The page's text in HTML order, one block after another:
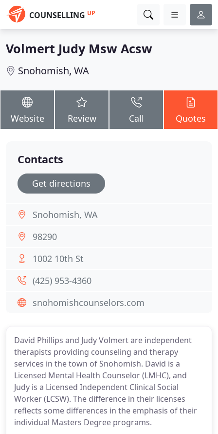
COUNSELLING UP
Volmert Judy Msw Acsw
Snohomish, WA
Website Review Call Quotes
David Phillips and Judy Volmert are independent
therapists providing counseling and therapy
services in the town of Snohomish. David is a
Licensed Mental Health Counselor (LMHC), and
Judy is a Licensed Independent Clinical Social
Worker (LCSW). The difference in their licenses
reflects some differences in the emphasis of their
individual Masters Degree programs.
Contacts
Get directions
Snohomish, WA
98290
1002 10th St
(425) 953-4360
snohomishcounselors.com